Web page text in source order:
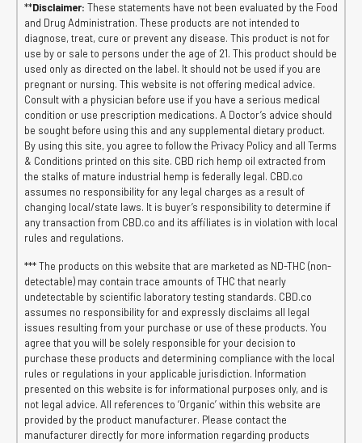
**Disclaimer: These statements have not been evaluated by the Food
and Drug Administration. These products are not intended to
diagnose, treat, cure or prevent any disease. This product is not for
use by or sale to persons under the age of 21. This product should be
used only as directed on the label. It should not be used if you are
pregnant or nursing. This website is not offering medical advice.
Consult with a physician before use if you have a serious medical
condition or use prescription medications. A Doctor’s advice should
be sought before using this and any supplemental dietary product.
By using this site, you agree to follow the Privacy Policy and all Terms
& Conditions printed on this site. CBD rich hemp oil extracted from
the stalks of mature industrial hemp is federally legal. CBD.co
assumes no responsibility for any legal charges as a result of
changing local/state laws. It is buyer’s responsibility to determine if
any transaction from CBD.co and its affiliates is in violation with local
rules and regulations.
*** The products on this website that are marketed as ND-THC (non-
detectable) may contain trace amounts of THC that nearly
undetectable by scientific laboratory testing standards. CBD.co
assumes no responsibility for and expressly disclaims all legal
issues resulting from your purchase or use of these products. You
agree that you will be solely responsible for your decision to
purchase these products and determining compliance with the local
rules or regulations in your applicable jurisdiction. Information
presented on this website is for informational purposes only, and is
not legal advice. All references to ‘Organic’ within this website are
provided by the product manufacturer. Please contact the
manufacturer directly for more information regarding products